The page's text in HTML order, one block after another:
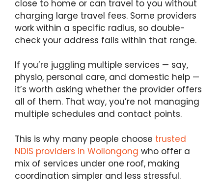
close to home or can travel to you without
charging large travel fees. Some providers
work within a specific radius, so double-
check your address falls within that range.
If you’re juggling multiple services — say,
physio, personal care, and domestic help —
it’s worth asking whether the provider offers
all of them. That way, you’re not managing
multiple schedules and contact points.
This is why many people choose trusted
NDIS providers in Wollongong who offer a
mix of services under one roof, making
coordination simpler and less stressful.